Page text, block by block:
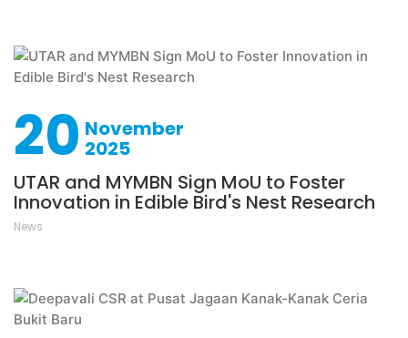
20 November
2025
UTAR and MYMBN Sign MoU to Foster
Innovation in Edible Bird's Nest Research
News